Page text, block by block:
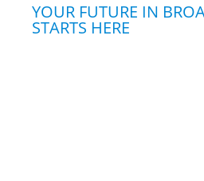
YOUR FUTURE IN
STARTS HERE